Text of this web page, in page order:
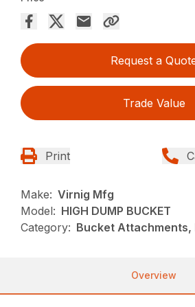
Request a
Trade Value
Print
Make: Virnig Mfg
Model: HIGH DUMP BUCKET
Category: Bucket Attachments,
Overview